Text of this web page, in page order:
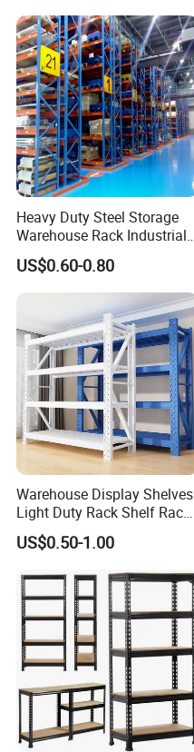
Heavy Duty Steel Storage
Warehouse Rack Industrial
Metal Shelving Racking with
CE Certificated
US$0.60-0.80
Warehouse Display Shelves
Light Duty Rack Shelf Rack
Pallet Racking Storage
Racking
US$0.50-1.00